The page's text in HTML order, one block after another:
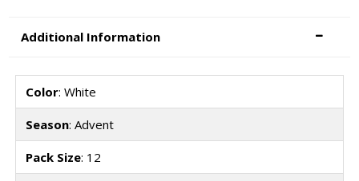
Additional Information
Color: White
Season: Advent
Pack Size: 12